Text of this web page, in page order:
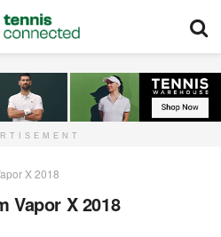
X 2018
Vapor X 2018